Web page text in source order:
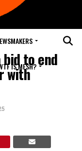
IS MESH?to end
with